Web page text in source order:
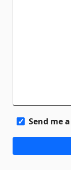
Send me